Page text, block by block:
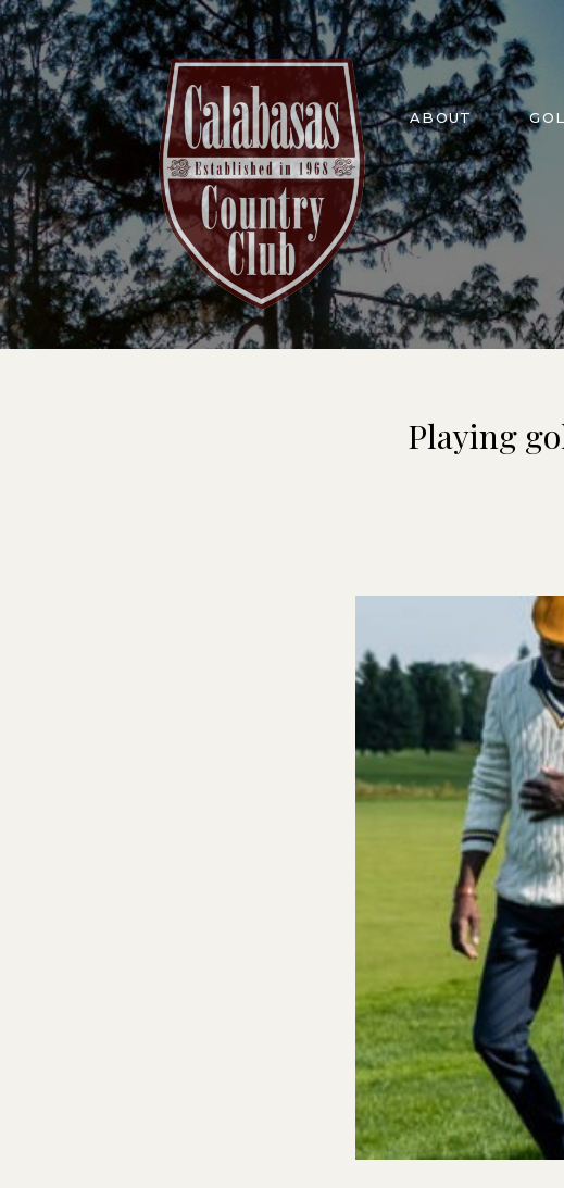
ABOUT
Playing